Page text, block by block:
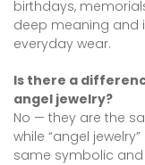
birthdays,
deep meaning and
everyday wear.
Is there a
angel jewelry?
No — they are the
while “angel
same symbolic